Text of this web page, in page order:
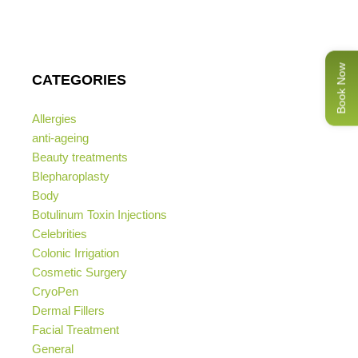
CATEGORIES
Allergies
anti-ageing
Beauty treatments
Blepharoplasty
Body
Botulinum Toxin Injections
Celebrities
Colonic Irrigation
Cosmetic Surgery
CryoPen
Dermal Fillers
Facial Treatment
General
Book Now